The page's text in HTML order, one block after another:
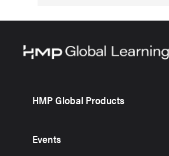
HMP Global Products
Events